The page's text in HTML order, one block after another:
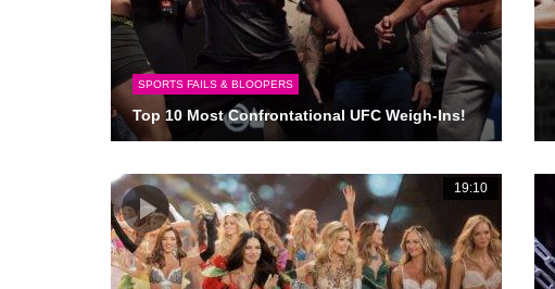
SPORTS FAILS & BLOOPERS
Top 10 Most Confrontational UFC Weigh-Ins!
19:10